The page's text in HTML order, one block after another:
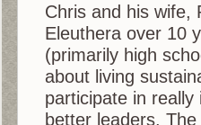
Chris and his wife,
Eleuthera over 10
(primarily high
about living
participate in
better leaders.